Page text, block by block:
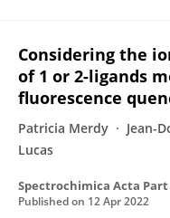
Considering the
of 1 or 2-ligands
fluorescence
Patricia Merdy Jean-
Lucas
Published on 12 Apr 2022